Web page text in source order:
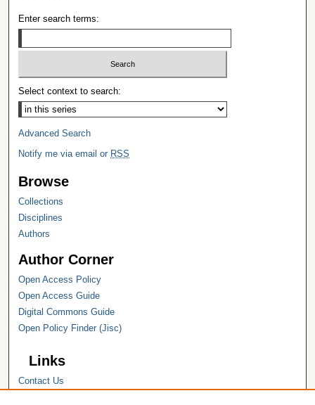
Enter search terms:
Select context to search:
Advanced Search
Notify me via email or RSS
Browse
Collections
Disciplines
Authors
Author Corner
Open Access Policy
Open Access Guide
Digital Commons Guide
Open Policy Finder (Jisc)
Links
Contact Us